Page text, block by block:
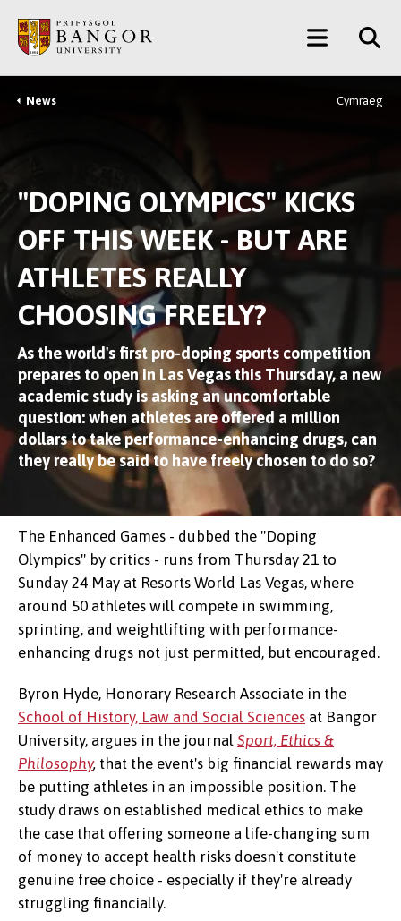
main
content
Main
Menu
Breadcrumb
News Cymraeg
"DOPING OLYMPICS" KICKS
OFF THIS WEEK - BUT ARE
ATHLETES REALLY
CHOOSING FREELY?
As the world's first pro-doping sports competition
prepares to open in Las Vegas this Thursday, a new
academic study is asking an uncomfortable
question: when athletes are offered a million
dollars to take performance-enhancing drugs, can
they really be said to have freely chosen to do so?
The Enhanced Games - dubbed the "Doping
Olympics" by critics - runs from Thursday 21 to
Sunday 24 May at Resorts World Las Vegas, where
around 50 athletes will compete in swimming,
sprinting, and weightlifting with performance-
enhancing drugs not just permitted, but encouraged.
Byron Hyde, Honorary Research Associate in the
School of History, Law and Social Sciences at Bangor
University, argues in the journal Sport, Ethics &
Philosophy, that the event's big financial rewards may
be putting athletes in an impossible position. The
study draws on established medical ethics to make
the case that offering someone a life-changing sum
of money to accept health risks doesn't constitute
genuine free choice - especially if they're already
struggling financially.